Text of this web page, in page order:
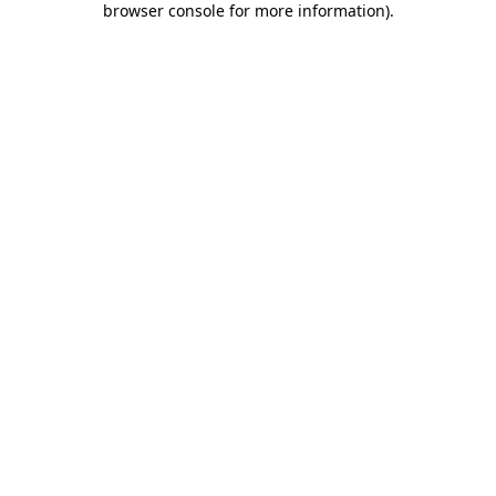
browser console for more information).